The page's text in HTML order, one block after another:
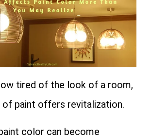
tired of the look of a room,
paint offers revitalization.
color can become